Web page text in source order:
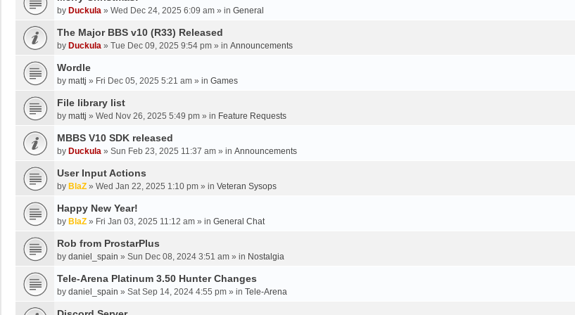
by Duckula » Wed Dec 24, 2025 6:09 am » in General
The Major BBS v10 (R33) Released
by Duckula » Tue Dec 09, 2025 9:54 pm » in Announcements
Wordle
by mattj » Fri Dec 05, 2025 5:21 am » in Games
File library list
by mattj » Wed Nov 26, 2025 5:49 pm » in Feature Requests
MBBS V10 SDK released
by Duckula » Sun Feb 23, 2025 11:37 am » in Announcements
User Input Actions
by BlaZ » Wed Jan 22, 2025 1:10 pm » in Veteran Sysops
Happy New Year!
by BlaZ » Fri Jan 03, 2025 11:12 am » in General Chat
Rob from ProstarPlus
by daniel_spain » Sun Dec 08, 2024 3:51 am » in Nostalgia
Tele-Arena Platinum 3.50 Hunter Changes
by daniel_spain » Sat Sep 14, 2024 4:55 pm » in Tele-Arena